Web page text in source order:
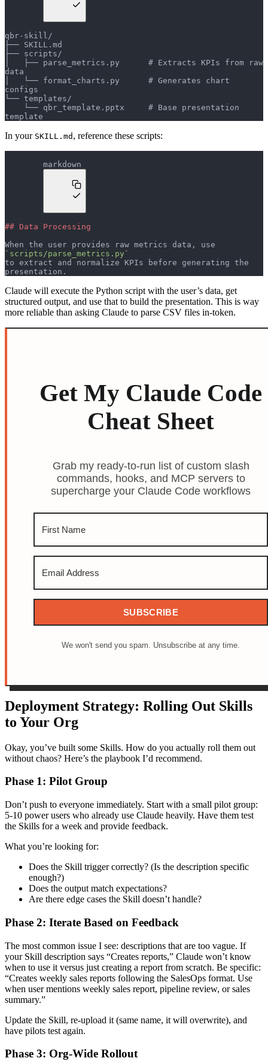
qbr-skill/
├── SKILL.md
├── scripts/
│   ├── parse_metrics.py      # Extracts KPIs from raw
data
│   └── format_charts.py      # Generates chart
configs
└── templates/
template
In your SKILL.md , reference these scripts:
markdown
## Data Processing
` scripts/parse_metrics.py `
to extract and normalize KPIs before generating the
presentation.
Claude will execute the Python script with the user’s data, get
structured output, and use that to build the presentation. This is way
more reliable than asking Claude to parse CSV files in-token.
Get My Claude Code
Cheat Sheet
Grab my ready-to-run list of custom slash
commands, hooks, and MCP servers to
supercharge your Claude Code workflows
SUBSCRIBE
We won't send you spam. Unsubscribe at any time.
Deployment Strategy: Rolling Out Skills
to Your Org
Okay, you’ve built some Skills. How do you actually roll them out
without chaos? Here’s the playbook I’d recommend.
Phase 1: Pilot Group
Don’t push to everyone immediately. Start with a small pilot group:
5-10 power users who already use Claude heavily. Have them test
the Skills for a week and provide feedback.
What you’re looking for:
Does the Skill trigger correctly? (Is the description specific
enough?)
Does the output match expectations?
Are there edge cases the Skill doesn’t handle?
Phase 2: Iterate Based on Feedback
The most common issue I see: descriptions that are too vague. If
your Skill description says “Creates reports,” Claude won’t know
when to use it versus just creating a report from scratch. Be specific:
“Creates weekly sales reports following the SalesOps format. Use
when user mentions weekly sales report, pipeline review, or sales
summary.”
Update the Skill, re-upload it (same name, it will overwrite), and
have pilots test again.
Phase 3: Org-Wide Rollout